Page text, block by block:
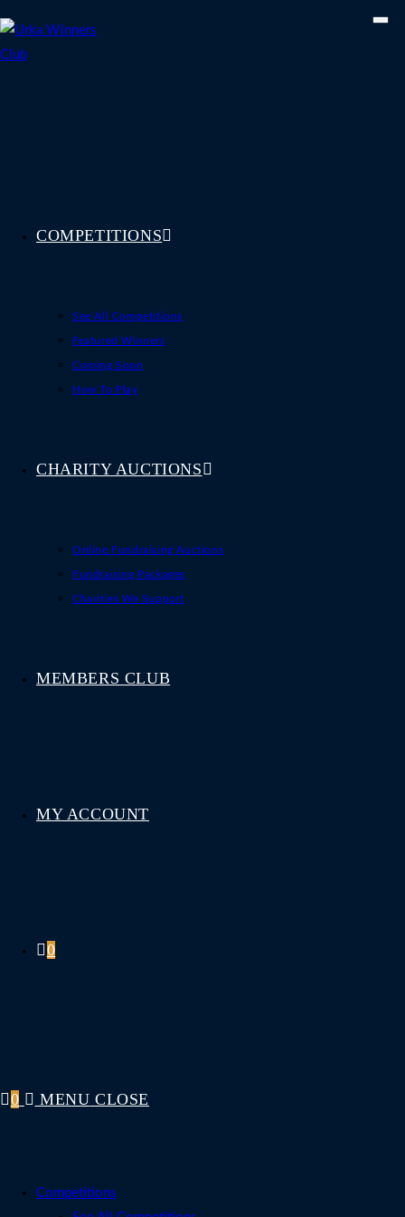
to
content
COMPETITIONS
See All Competitions
Featured Winners
Coming Soon
How To Play
CHARITY AUCTIONS
Online Fundraising Auctions
Fundraising Packages
Charities We Support
MEMBERS CLUB
MY ACCOUNT
0
0 MENU CLOSE
Competitions